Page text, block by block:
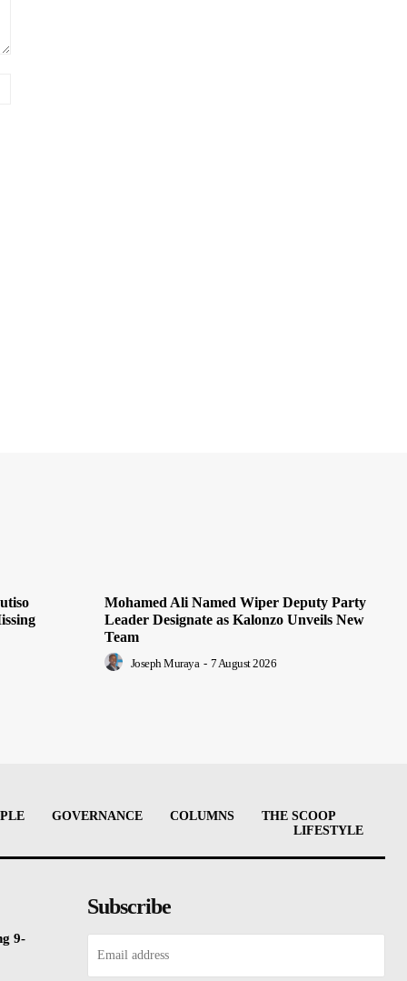
Mohamed Ali Named Wiper Deputy Party
Leader Designate as Kalonzo Unveils New
Team
Joseph Muraya - 7 August 2026
GOVERNANCE COLUMNS
THE SCOOP
LIFESTYLE
9-
Subscribe